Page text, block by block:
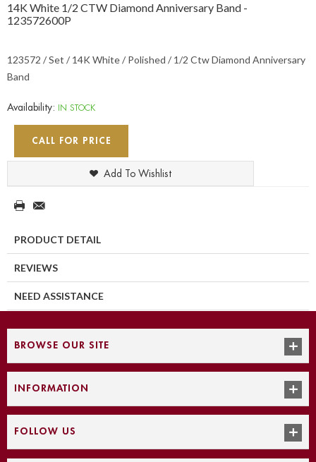
14K White 1/2 CTW Diamond Anniversary Band -
123572600P
123572 / Set / 14K White / Polished / 1/2 Ctw Diamond Anniversary
Band
Availability: IN STOCK
CALL FOR PRICE
Add To Wishlist
PRODUCT DETAIL
REVIEWS
NEED ASSISTANCE
BROWSE OUR SITE
INFORMATION
FOLLOW US